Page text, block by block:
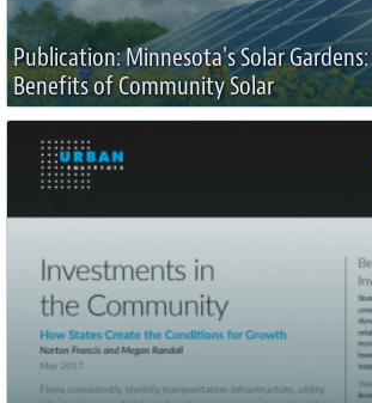
Publication: Minnesota's Solar
Benefits of Community Solar